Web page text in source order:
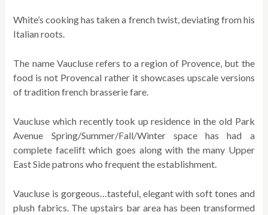
White’s cooking has taken a french twist, deviating from his
Italian roots.
The name Vaucluse refers to a region of Provence, but the
food is not Provencal rather it showcases upscale versions
of tradition french brasserie fare.
Vaucluse which recently took up residence in the old Park
Avenue Spring/Summer/Fall/Winter space has had a
complete facelift which goes along with the many Upper
East Side patrons who frequent the establishment.
Vaucluse is gorgeous…tasteful, elegant with soft tones and
plush fabrics. The upstairs bar area has been transformed